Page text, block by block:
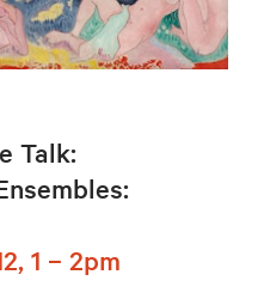
Talk:
1 – 2pm